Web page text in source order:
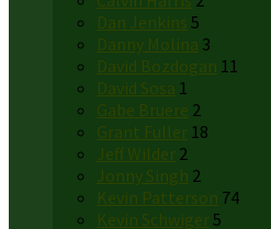
Dan Jenkins 5
Danny Molina 3
David Bozdogan 11
David Sosa 1
Gabe Bruere 2
Grant Fuller 18
Jeff Wilder 2
Jonny Singh 2
Kevin Patterson 74
Kevin Schwiger5